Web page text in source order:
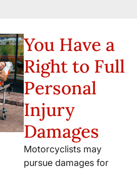
You Have a
Right to Full
Personal
Injury
Damages
Motorcyclists may
pursue damages for